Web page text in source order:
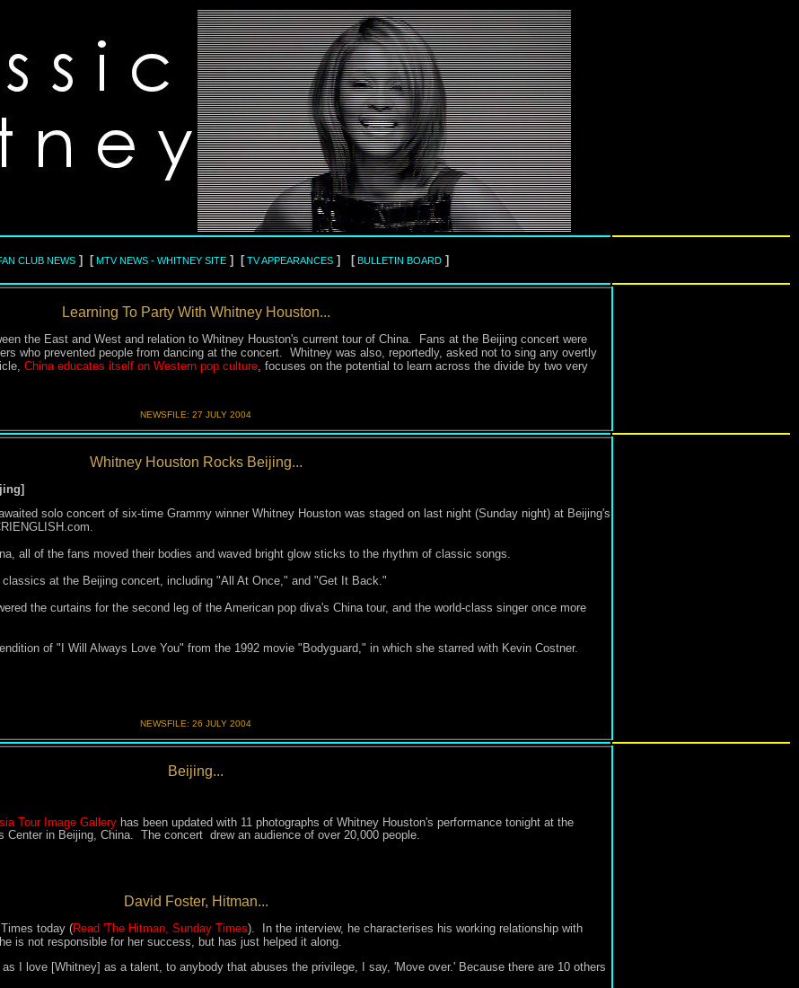
CLUB NEWS ] [ MTV NEWS - WHITNEY SITE ] [ TV APPEARANCES ] [ BULLETIN BOARD ]
Learning To Party With Whitney Houston...
the East and West and relation to Whitney Houston's current tour of China. Fans at the Beijing concert were
who prevented people from dancing at the concert. Whitney was also, reportedly, asked not to sing any overtly
China educates itself on Western pop culture, focuses on the potential to learn across the divide by two very
NEWSFILE: 27 JULY 2004
Whitney Houston Rocks Beijing...
]
solo concert of six-time Grammy winner Whitney Houston was staged on last night (Sunday night) at Beijing's
all of the fans moved their bodies and waved bright glow sticks to the rhythm of classic songs.
at the Beijing concert, including "All At Once," and "Get It Back."
the curtains for the second leg of the American pop diva's China tour, and the world-class singer once more
of "I Will Always Love You" from the 1992 movie "Bodyguard," in which she starred with Kevin Costner.
NEWSFILE: 26 JULY 2004
Beijing...
Tour Image Galleryhas been updated with 11 photographs of Whitney Houston's performance tonight at the
Center in Beijing, China. The concert drew an audience of over 20,000 people.
David Foster, Hitman...
today (Read 'The Hitman, Sunday Times). In the interview, he characterises his working relationship with
is not responsible for her success, but has just helped it along.
I love [Whitney] as a talent, to anybody that abuses the privilege, I say, 'Move over.' Because there are 10 others